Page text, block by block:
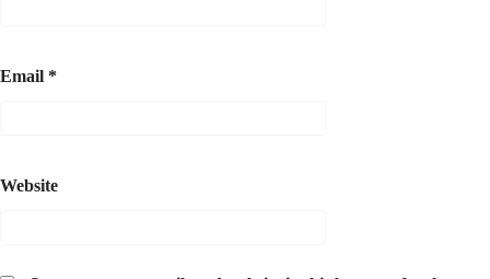
Email *
Website